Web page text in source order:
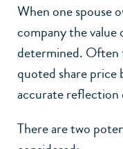
When one spouse
company the value
determined. Often
quoted share price
accurate reflection
There are two